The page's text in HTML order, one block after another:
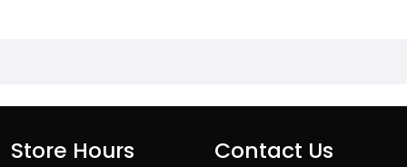
Store Hours Contact Us